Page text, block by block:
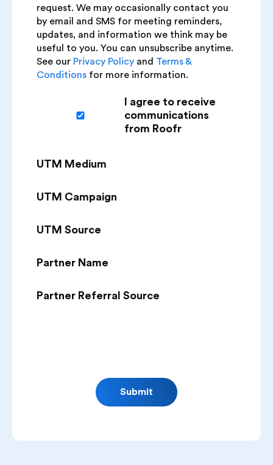
request. We may occasionally contact you
by email and SMS for meeting reminders,
updates, and information we think may be
useful to you. You can unsubscribe anytime.
See our Privacy Policy and Terms &
Conditions for more information.
I agree to receive
communications
from Roofr
UTM Medium
UTM Campaign
UTM Source
Partner Name
Partner Referral Source